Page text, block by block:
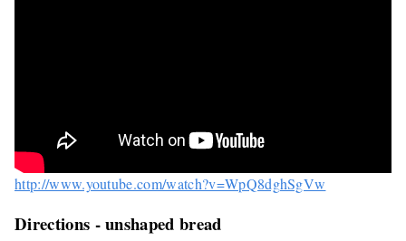
http://www.youtube.com/watch?v=WpQ8dghSgVw
Directions - unshaped bread